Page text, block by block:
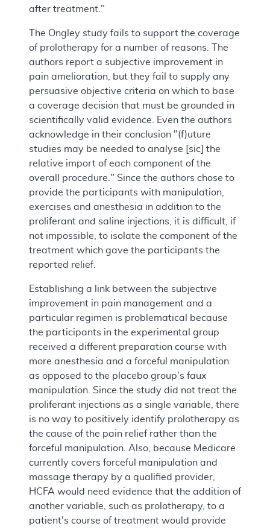
after treatment."
The Ongley study fails to support the coverage
of prolotherapy for a number of reasons. The
authors report a subjective improvement in
pain amelioration, but they fail to supply any
persuasive objective criteria on which to base
a coverage decision that must be grounded in
scientifically valid evidence. Even the authors
acknowledge in their conclusion "(f)uture
studies may be needed to analyse [sic] the
relative import of each component of the
overall procedure." Since the authors chose to
provide the participants with manipulation,
exercises and anesthesia in addition to the
proliferant and saline injections, it is difficult, if
not impossible, to isolate the component of the
treatment which gave the participants the
reported relief.
Establishing a link between the subjective
improvement in pain management and a
particular regimen is problematical because
the participants in the experimental group
received a different preparation course with
more anesthesia and a forceful manipulation
as opposed to the placebo group's faux
manipulation. Since the study did not treat the
proliferant injections as a single variable, there
is no way to positively identify prolotherapy as
the cause of the pain relief rather than the
forceful manipulation. Also, because Medicare
currently covers forceful manipulation and
massage therapy by a qualified provider,
HCFA would need evidence that the addition of
another variable, such as prolotherapy, to a
patient's course of treatment would provide